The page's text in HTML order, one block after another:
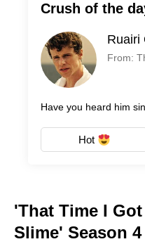
Crush of the
Ruairi
From:
Have you heard him
Hot
'That Time I
Slime' Season